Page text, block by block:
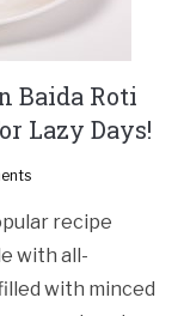
Baida Roti
Lazy Days!
recipe
with all-
with minced